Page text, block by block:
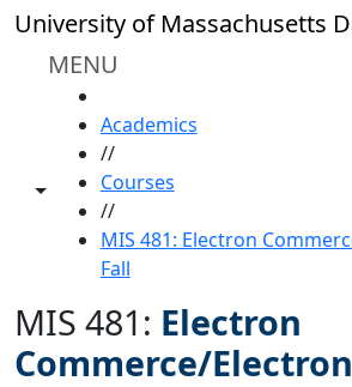
Skip to main content
University of Massachusetts
MENU
Toggle share controls
Academics
//
Courses
//
MIS 481: Electron
Fall
MIS 481: Electron
Commerce/